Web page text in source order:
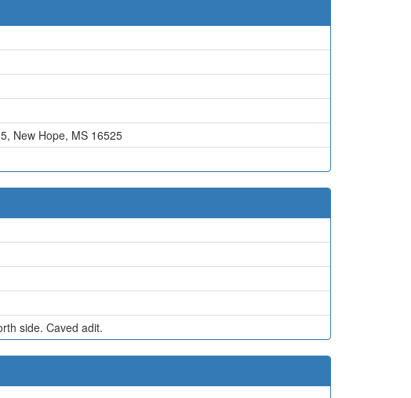
, New Hope, MS 16525
side. Caved adit.